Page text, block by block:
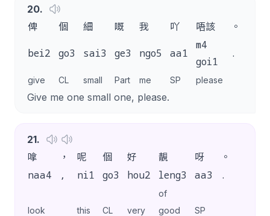
20.
俾
個 細 嘅 我 吖 唔該 。
bei2 go3 sai3 ge3 ngo5 aa1
m4
goi1
.
give CL small Part me SP please
Give me one small one, please.
21.
嗱
， 呢 個 好 靚 呀 。
naa4 , ni1 go3 hou2 leng3 aa3 .
look this CL very
of
good
SP